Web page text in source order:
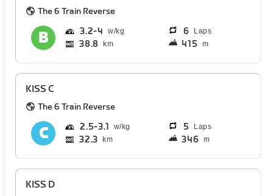
The 6 Train Reverse
3.2 4 6 Laps
38.8 km 415 m
KISS C
The 6 Train Reverse
2.5 3.1 5 Laps
32.3 km 346 m
KISS D